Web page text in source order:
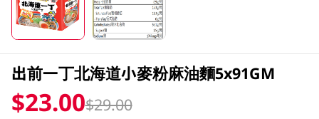
出前一丁北海道小麥粉麻油麵5x91GM
$23.00$29.00